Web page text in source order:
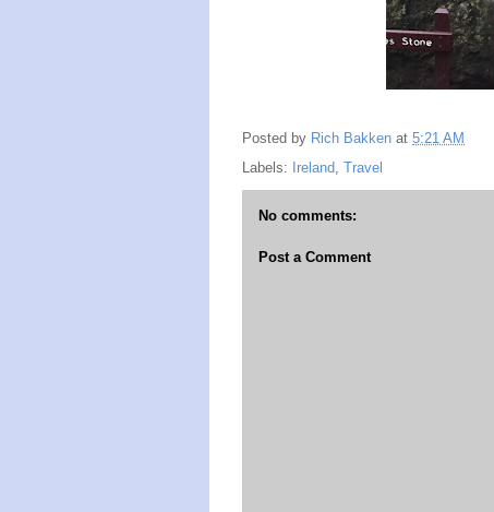
Posted by Rich Bakken at 5:21 AM
Labels:
Ireland, Travel
No comments:
Post a Comment